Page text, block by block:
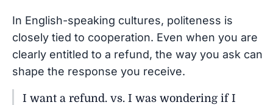
In English-speaking cultures, politeness is
closely tied to cooperation. Even when you are
clearly entitled to a refund, the way you ask can
shape the response you receive.
I want a refund. vs. I was wondering if I